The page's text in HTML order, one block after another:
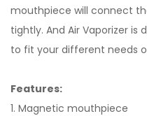
mouthpiece will connect
tightly. And Air Vaporizer is
to fit your different needs
Features:
1. Magnetic mouthpiece